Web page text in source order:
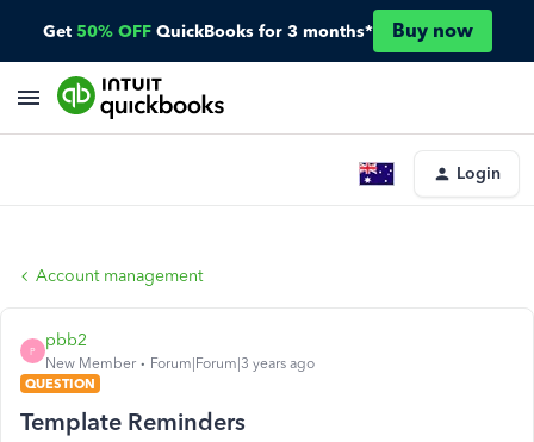
Get 50% OFF QuickBooks for 3 months* Buy now
Login
Account management
P
pbb2
New Member
Forum|Forum|3 years ago
QUESTION
Template Reminders